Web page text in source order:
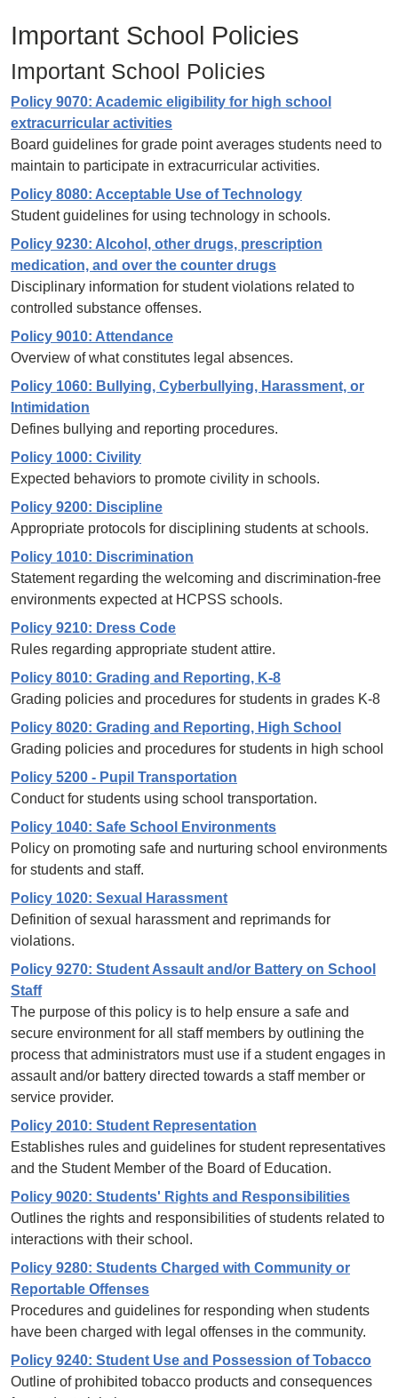
Important School Policies
Important School Policies
Policy 9070: Academic eligibility for high school
extracurricular activities
Board guidelines for grade point averages students need to
maintain to participate in extracurricular activities.
Policy 8080: Acceptable Use of Technology
Student guidelines for using technology in schools.
Policy 9230: Alcohol, other drugs, prescription
medication, and over the counter drugs
Disciplinary information for student violations related to
controlled substance offenses.
Policy 9010: Attendance
Overview of what constitutes legal absences.
Policy 1060: Bullying, Cyberbullying, Harassment, or
Intimidation
Defines bullying and reporting procedures.
Policy 1000: Civility
Expected behaviors to promote civility in schools.
Policy 9200: Discipline
Appropriate protocols for disciplining students at schools.
Policy 1010: Discrimination
Statement regarding the welcoming and discrimination-free
environments expected at HCPSS schools.
Policy 9210: Dress Code
Rules regarding appropriate student attire.
Policy 8010: Grading and Reporting, K-8
Grading policies and procedures for students in grades K-8
Policy 8020: Grading and Reporting, High School
Grading policies and procedures for students in high school
Policy 5200 - Pupil Transportation
Conduct for students using school transportation.
Policy 1040: Safe School Environments
Policy on promoting safe and nurturing school environments
for students and staff.
Policy 1020: Sexual Harassment
Definition of sexual harassment and reprimands for
violations.
Policy 9270: Student Assault and/or Battery on School
Staff
The purpose of this policy is to help ensure a safe and
secure environment for all staff members by outlining the
process that administrators must use if a student engages in
assault and/or battery directed towards a staff member or
service provider.
Policy 2010: Student Representation
Establishes rules and guidelines for student representatives
and the Student Member of the Board of Education.
Policy 9020: Students' Rights and Responsibilities
Outlines the rights and responsibilities of students related to
interactions with their school.
Policy 9280: Students Charged with Community or
Reportable Offenses
Procedures and guidelines for responding when students
have been charged with legal offenses in the community.
Policy 9240: Student Use and Possession of Tobacco
Outline of prohibited tobacco products and consequences